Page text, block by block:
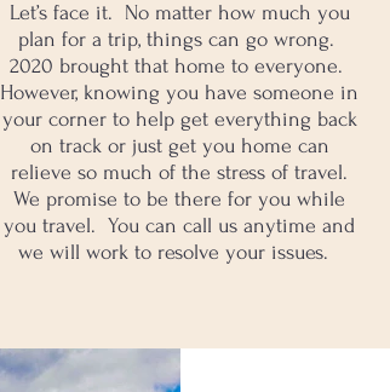
Let’s face it. No matter how much you
plan for a trip, things can go wrong.
2020 brought that home to everyone.
However, knowing you have someone in
your corner to help get everything back
on track or just get you home can
relieve so much of the stress of travel.
We promise to be there for you while
you travel. You can call us anytime and
we will work to resolve your issues.